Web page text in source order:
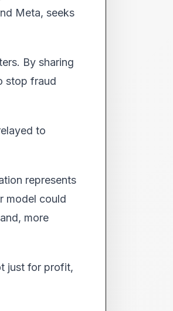
Meta, seeks
By sharing
stop fraud
to
represents
model could
more
just for profit,